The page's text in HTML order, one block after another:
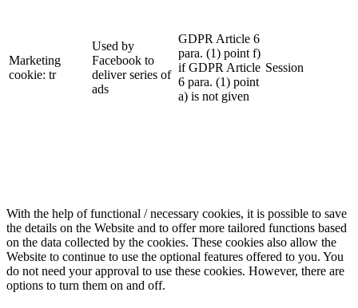
Marketing
cookie: tr
Used by
Facebook to
deliver series of
ads
GDPR Article 6
para. (1) point f)
if GDPR Article
6 para. (1) point
a) is not given
Session
With the help of functional / necessary cookies, it is possible to save
the details on the Website and to offer more tailored functions based
on the data collected by the cookies. These cookies also allow the
Website to continue to use the optional features offered to you. You
do not need your approval to use these cookies. However, there are
options to turn them on and off.